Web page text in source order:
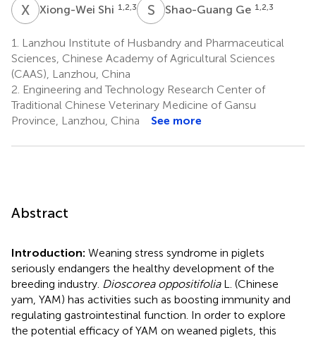
X Xiong-Wei Shi 1,2,3 S GShao-Guang Ge 1,2,3
1.
Lanzhou Institute of Husbandry and Pharmaceutical
Sciences, Chinese Academy of Agricultural Sciences
(CAAS), Lanzhou, China
2. Engineering and Technology Research Center of
Traditional Chinese Veterinary Medicine of Gansu
Province, Lanzhou, China
See more
Abstract
Introduction: Weaning stress syndrome in piglets
seriously endangers the healthy development of the
breeding industry. Dioscorea oppositifoliaL. (Chinese
yam, YAM) has activities such as boosting immunity and
regulating gastrointestinal function. In order to explore
the potential efficacy of YAM on weaned piglets, this